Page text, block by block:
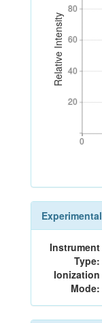
Relative Intensity
20
40
60
80
20
40
60
80
0
0
Instrument
Type:
Ionization
Mode: